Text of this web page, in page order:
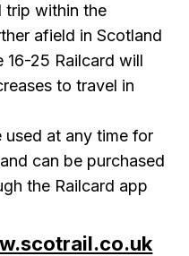
trip within the
afield in Scotland
16-25 Railcard will
to travel in
used at any time for
can be purchased
the Railcard app